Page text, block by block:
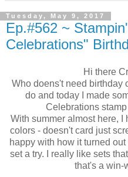
Tuesday, May 9, 2017
Ep.#562 ~
Celebrations"
Hi there
Who doens't need birthday
do and today I made
Celebrations
With summer almost here,
colors - doesn't card just
happy with how it turned
set a try. I really like sets
that's a win-